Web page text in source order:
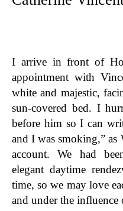
I arrive in front of
appointment with
white and majestic,
sun-covered bed. I
before him so I can
and I was smoking,”
account. We had
elegant daytime
time, so we may love
and under the influence